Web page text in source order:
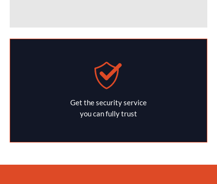
Get the security service
you can fully trust